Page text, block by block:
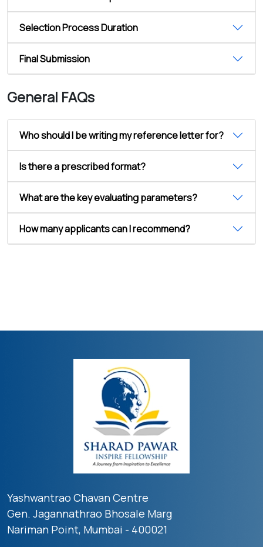
Selection Process Duration
Final Submission
General FAQs
Who should I be writing my reference letter for?
Is there a prescribed format?
What are the key evaluating parameters?
How many applicants can I recommend?
Yashwantrao Chavan Centre
Gen. Jagannathrao Bhosale Marg
Nariman Point, Mumbai - 400021